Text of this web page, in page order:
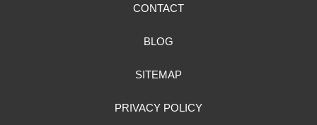
CONTACT
BLOG
SITEMAP
PRIVACY POLICY